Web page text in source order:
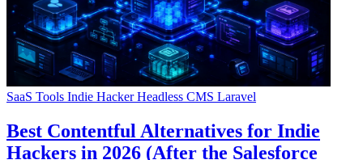
SaaS Tools Indie HackerHeadless CMS Laravel
Best Contentful Alternatives for Indie
Hackers in 2026 (After the Salesforce